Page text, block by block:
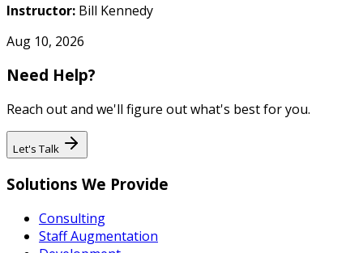
Instructor: Bill Kennedy
Aug 10, 2026
Need Help?
Reach out and we'll figure out what's best for you.
Let's Talk
Solutions We Provide
Consulting
Staff Augmentation